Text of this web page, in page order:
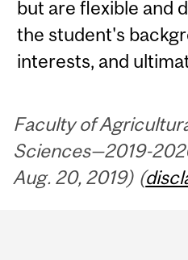
but are flexible and
the student's
interests, and
Faculty of
Sciences—2019-
Aug. 20, 2019) (